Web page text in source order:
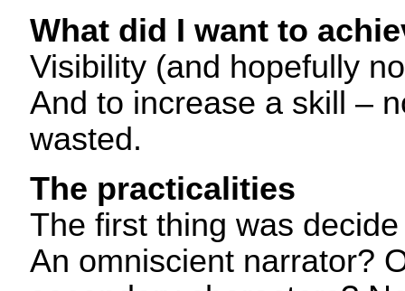
What did I want to
Visibility (and hopefully
And to increase a skill –
wasted.
The practicalities
The first thing was
An omniscient narrator?